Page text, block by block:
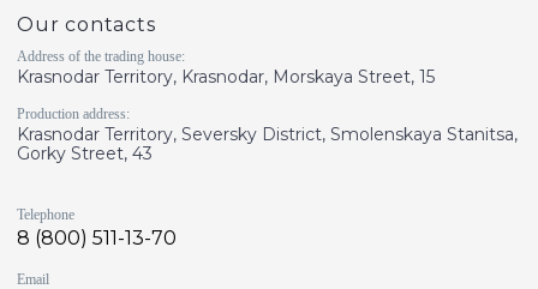
Our contacts
Address of the trading house:
Krasnodar Territory, Krasnodar, Morskaya Street, 15
Production address:
Krasnodar Territory, Seversky District, Smolenskaya Stanitsa,
Gorky Street, 43
Telephone
8 (800) 511-13-70
Email